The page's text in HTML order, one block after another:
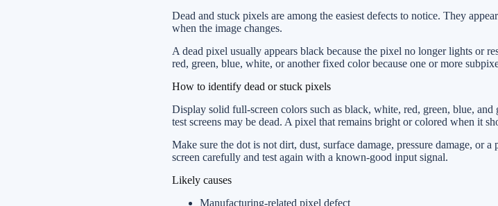
Dead and stuck pixels are among the easiest defects to notice. They
when the image changes.
A dead pixel usually appears black because the pixel no longer lights or
red, green, blue, white, or another fixed color because one or more
How to identify dead or stuck pixels
Display solid full-screen colors such as black, white, red, green, blue,
test screens may be dead. A pixel that remains bright or colored when it
Make sure the dot is not dirt, dust, surface damage, pressure damage, or
screen carefully and test again with a known-good input signal.
Likely causes
Manufacturing-related pixel defect